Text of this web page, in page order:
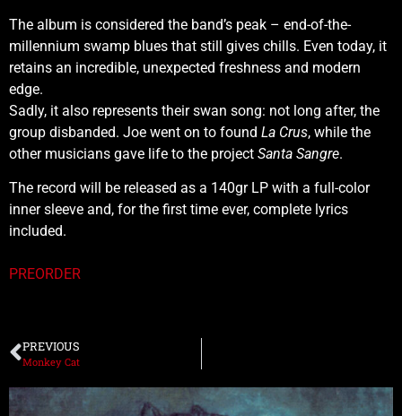
The album is considered the band’s peak – end-of-the-
millennium swamp blues that still gives chills. Even today, it
retains an incredible, unexpected freshness and modern
edge.
Sadly, it also represents their swan song: not long after, the
group disbanded. Joe went on to found La Crus, while the
other musicians gave life to the project Santa Sangre.
The record will be released as a 140gr LP with a full-color
inner sleeve and, for the first time ever, complete lyrics
included.
PREORDER
PREVIOUS
Monkey Cat